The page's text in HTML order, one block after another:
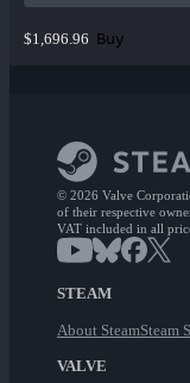
$1,696.96 Buy
© 2026 Valve
of their respective
VAT included in all
STEAM
About SteamSteam
VALVE